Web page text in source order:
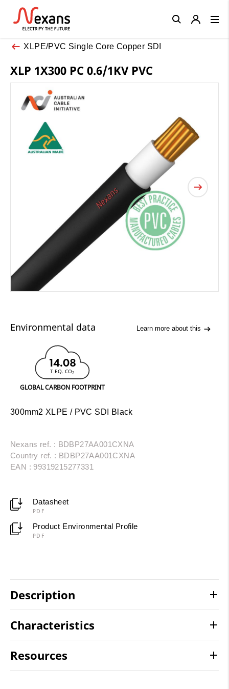
XLPE/PVC Single Core Copper SDI
XLP 1X300 PC 0.6/1KV PVC
Environmental data Learn more about this
14.08
T EQ. CO2
GLOBAL CARBON FOOTPRINT
300mm2 XLPE / PVC SDI Black
Nexans ref. : BDBP27AA001CXNA
Country ref. : BDBP27AA001CXNA
EAN : 99319215277331
Datasheet
PDF
Product Environmental Profile
PDF
Description
Characteristics
Resources
Close